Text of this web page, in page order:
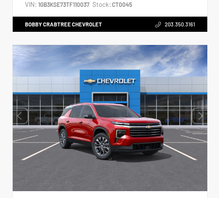
VIN: 1GB3KSE73TF110037 Stock: CT0045
BOBBY CRABTREE CHEVROLET 203.350.3161